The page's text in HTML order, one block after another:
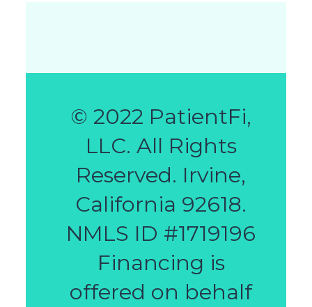
© 2022 PatientFi,
LLC. All Rights
Reserved. Irvine,
California 92618.
NMLS ID #1719196
Financing is
offered on behalf